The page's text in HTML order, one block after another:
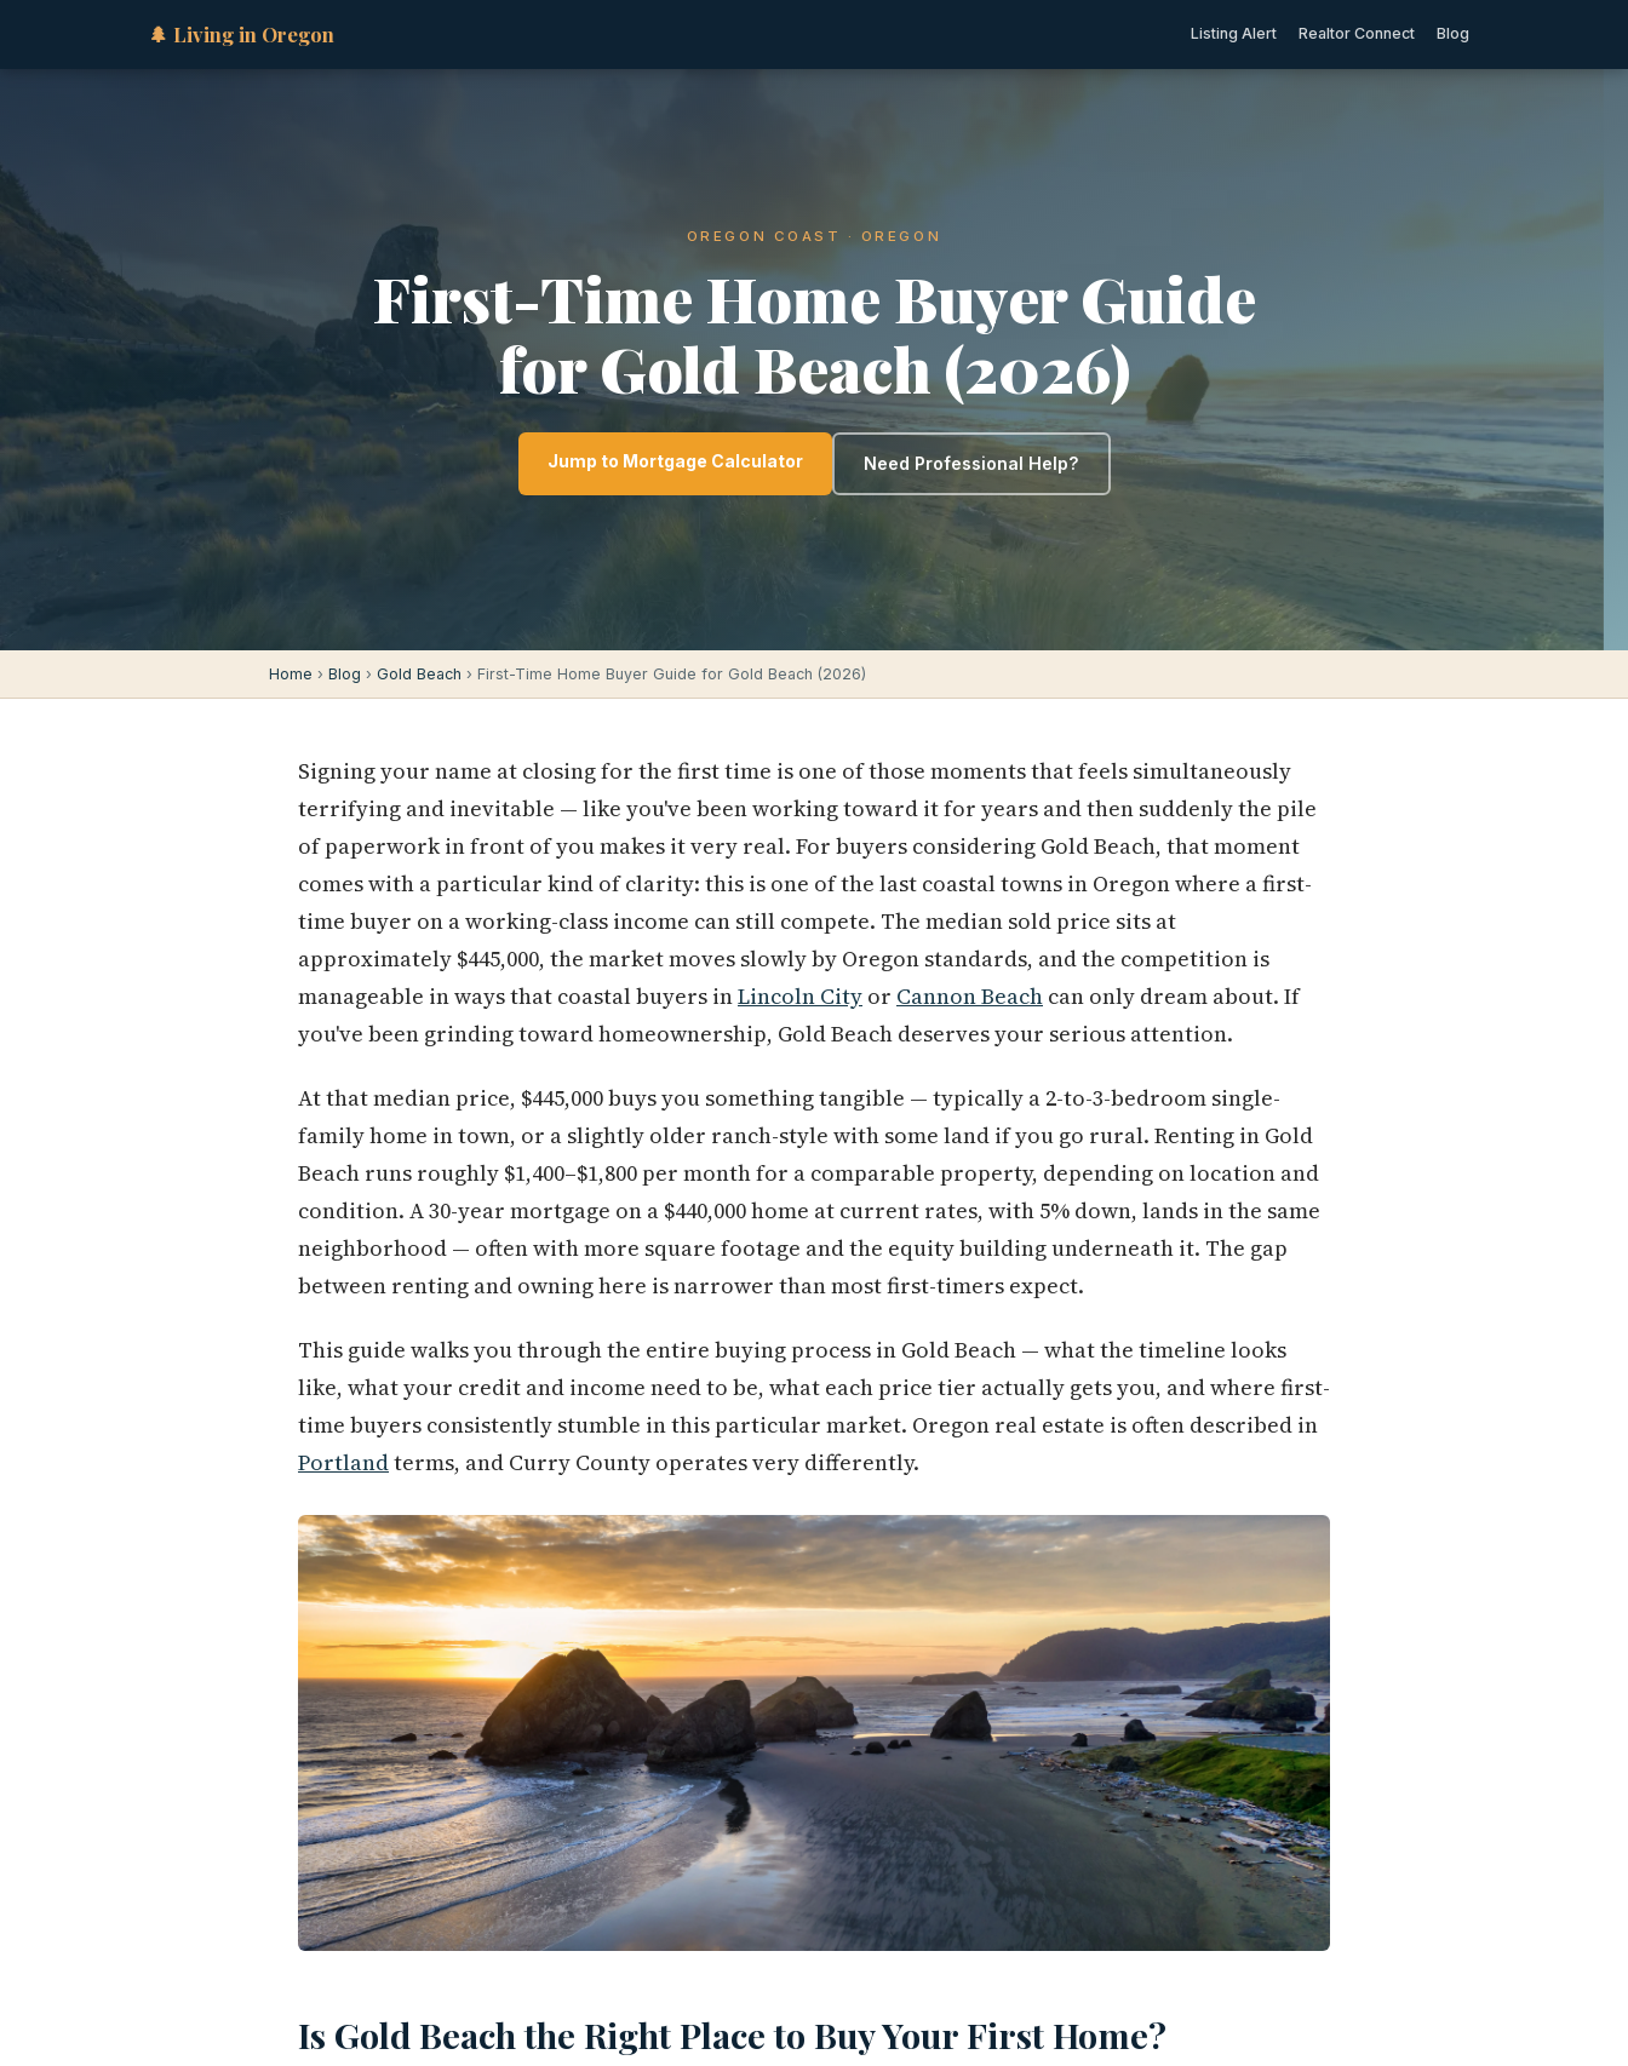
🌲 Living in Oregon Listing Alert Realtor Connect Blog
OREGON COAST · OREGON
First-Time Home Buyer Guide
for Gold Beach (2026)
Jump to Mortgage Calculator Need Professional Help?
Home › Blog › Gold Beach › First-Time Home Buyer Guide for Gold Beach (2026)
Signing your name at closing for the first time is one of those moments that feels simultaneously
terrifying and inevitable — like you've been working toward it for years and then suddenly the pile
of paperwork in front of you makes it very real. For buyers considering Gold Beach, that moment
comes with a particular kind of clarity: this is one of the last coastal towns in Oregon where a first-
time buyer on a working-class income can still compete. The median sold price sits at
approximately $445,000, the market moves slowly by Oregon standards, and the competition is
manageable in ways that coastal buyers inLincoln City or Cannon Beach can only dream about. If
you've been grinding toward homeownership, Gold Beach deserves your serious attention.
At that median price, $445,000 buys you something tangible — typically a 2-to-3-bedroom single-
family home in town, or a slightly older ranch-style with some land if you go rural. Renting in Gold
Beach runs roughly $1,400–$1,800 per month for a comparable property, depending on location and
condition. A 30-year mortgage on a $440,000 home at current rates, with 5% down, lands in the same
neighborhood — often with more square footage and the equity building underneath it. The gap
between renting and owning here is narrower than most first-timers expect.
This guide walks you through the entire buying process in Gold Beach — what the timeline looks
like, what your credit and income need to be, what each price tier actually gets you, and where first-
time buyers consistently stumble in this particular market. Oregon real estate is often described in
Portlandterms, and Curry County operates very differently.
Is Gold Beach the Right Place to Buy Your First Home?